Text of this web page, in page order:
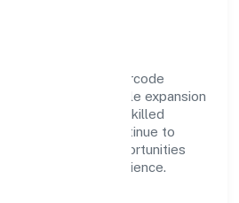
(others), Sugarcode
to sustainable expansion
Backed by skilled
we continue to
exploring new opportunities
customer experience.